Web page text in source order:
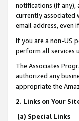
notifications (if any),
currently associated
email address, even
If you are a non-US
perform all services
The Associates
authorized any
appropriate the
2. Links on Your
(a) Special Links